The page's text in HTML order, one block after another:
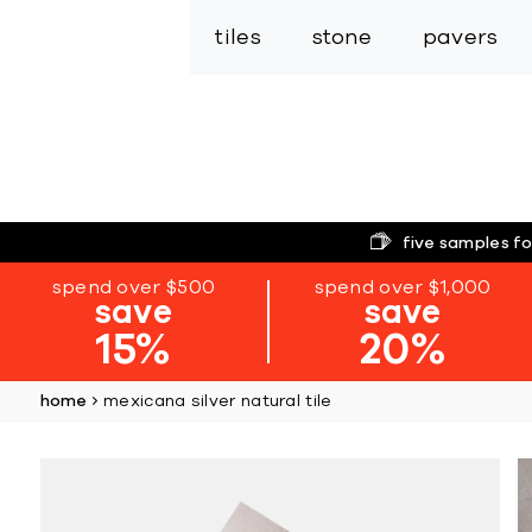
tiles stone pavers
five samples
spend over $500
save
15%
spend over $1,000
save
20%
home mexicana silver natural tile